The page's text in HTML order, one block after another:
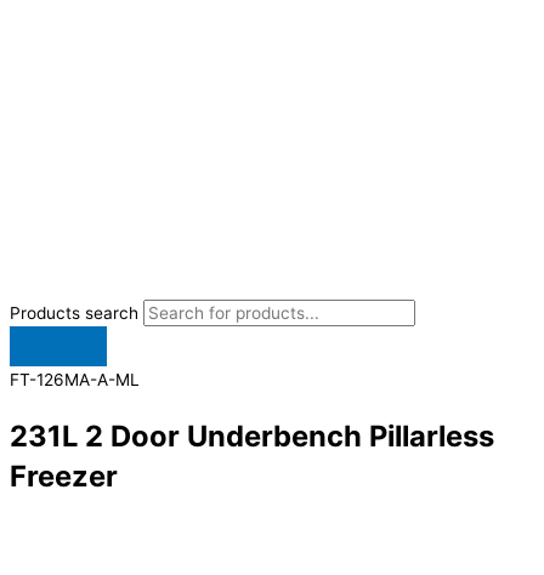
Products search
FT-126MA-A-ML
231L 2 Door Underbench Pillarless
Freezer